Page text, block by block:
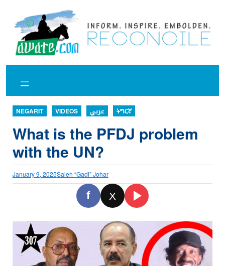
content
NEGARIT VIDEOS عربي ትግርኛ
What is the PFDJ problem
with the UN?
January 9, 2025Saleh “Gadi” Johar
f X